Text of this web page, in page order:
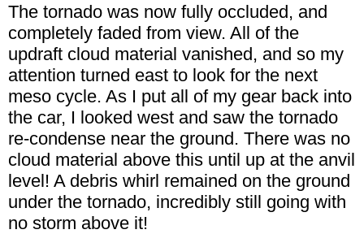
The tornado was now fully occluded, and
completely faded from view. All of the
updraft cloud material vanished, and so my
attention turned east to look for the next
meso cycle. As I put all of my gear back into
the car, I looked west and saw the tornado
re-condense near the ground. There was no
cloud material above this until up at the anvil
level! A debris whirl remained on the ground
under the tornado, incredibly still going with
no storm above it!